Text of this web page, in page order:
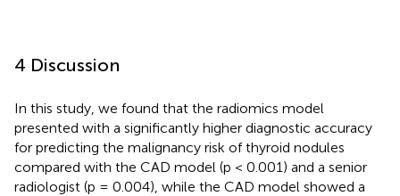
4 Discussion
In this study, we found that the radiomics model
presented with a significantly higher diagnostic accuracy
for predicting the malignancy risk of thyroid nodules
compared with the CAD model (p < 0.001) and a senior
radiologist (p = 0.004), while the CAD model showed a